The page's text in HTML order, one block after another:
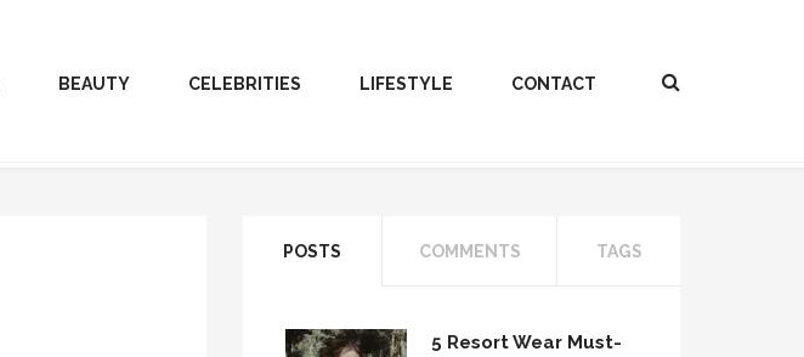
BEAUTY CELEBRITIES LIFESTYLE CONTACT
POSTS COMMENTS TAGS
5 Resort Wear Must-